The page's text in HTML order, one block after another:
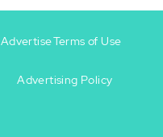
AdvertiseTerms of Use
Advertising Policy